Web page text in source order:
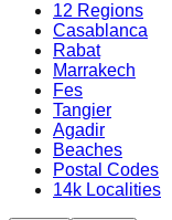
12 Regions
Casablanca
Rabat
Marrakech
Fes
Tangier
Agadir
Beaches
Postal Codes
14k Localities